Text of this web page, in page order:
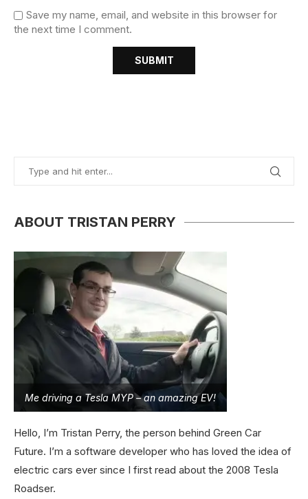
Save my name, email, and website in this browser for
the next time I comment.
ABOUT TRISTAN PERRY
Me driving a Tesla MYP – an amazing EV!
Hello, I’m Tristan Perry, the person behind Green Car
Future. I’m a software developer who has loved the idea of
electric cars ever since I first read about the 2008 Tesla
Roadser.